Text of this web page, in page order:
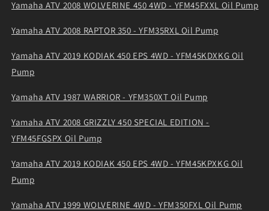
Yamaha ATV 2008 WOLVERINE 450 4WD - YFM45FXXL Oil Pump
Yamaha ATV 2008 RAPTOR 350 - YFM35RXL Oil Pump
Yamaha ATV 2019 KODIAK 450 EPS 4WD - YFM45KDXKG Oil
Pump
Yamaha ATV 1987 WARRIOR - YFM350XT Oil Pump
Yamaha ATV 2008 GRIZZLY 450 SPECIAL EDITION -
YFM45FGSPX Oil Pump
Yamaha ATV 2019 KODIAK 450 EPS 4WD - YFM45KPXKG Oil
Pump
Yamaha ATV 1999 WOLVERINE 4WD - YFM350FXL Oil Pump